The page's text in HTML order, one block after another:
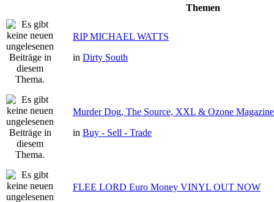
Themen
RIP MICHAEL WATTS
in Dirty South
Murder Dog, The Source, XXL & Ozone
in Buy - Sell - Trade
FLEE LORD Euro Money VINYL OUT NOW